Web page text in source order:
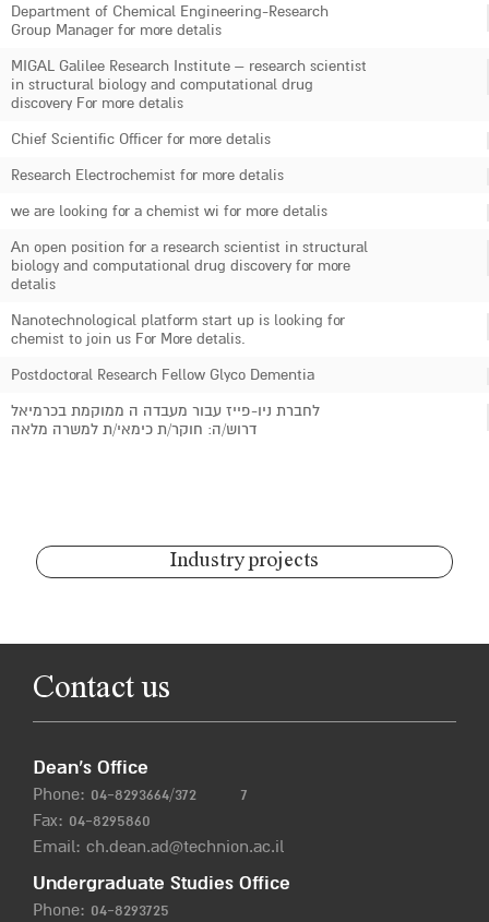
Department of Chemical Engineering-Research
Group Manager for more detalis
MIGAL Galilee Research Institute – research scientist
in structural biology and computational drug
discovery For more detalis
Chief Scientific Officer for more detalis
Research Electrochemist for more detalis
we are looking for a chemist wi for more detalis
An open position for a research scientist in structural
biology and computational drug discovery for more
detalis
Nanotechnological platform start up is looking for
chemist to join us For More detalis.
Postdoctoral Research Fellow Glyco Dementia
לחברת ניו-פייז עבור מעבדה ה ממוקמת בכרמיאל
דרוש/ה: חוקר/ת כימאי/ת למשרה מלאה
Industry projects
Contact us
Dean’s Office
Phone: 04-8293664/372
7
Fax: 04-8295860
Email: ch.dean.ad@technion.ac.il
Undergraduate Studies Office
Phone: 04-8293725